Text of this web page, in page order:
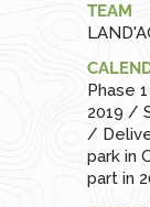
TEAM
Phase
2019 /
/
park in
part in